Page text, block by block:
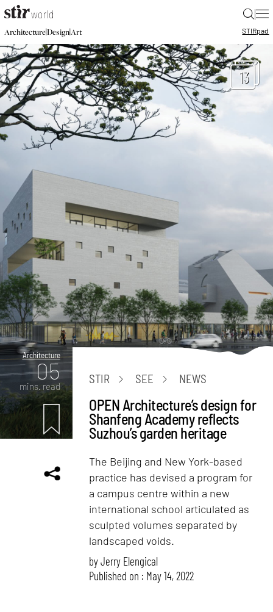
|
Architecture|Design|Art STIRpad
13
Architecture
05
mins. read
STIR SEE NEWS
OPEN Architecture’s design for
Shanfeng Academy reflects
Suzhou’s garden heritage
The Beijing and New York-based
practice has devised a program for
a campus centre within a new
international school articulated as
sculpted volumes separated by
landscaped voids.
byJerry Elengical
Published on : May 14, 2022